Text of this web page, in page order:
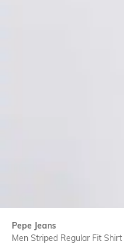
Pepe Jeans
Men Striped Regular Fit Shirt